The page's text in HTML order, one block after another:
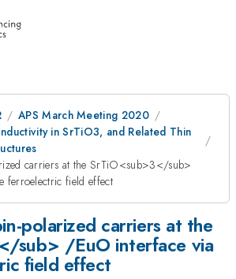
APS March Meeting 2020
in SrTiO3, and Related Thin
carriers at the SrTiO<sub>3</sub>
ferroelectric field effect
polarized carriers at the
sub> /EuO interface via
field effect